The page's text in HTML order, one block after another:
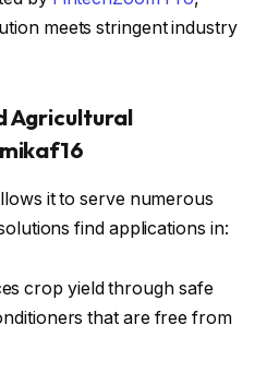
meets stringent industry
Agricultural
it to serve numerous
find applications in:
crop yield through safe
that are free from